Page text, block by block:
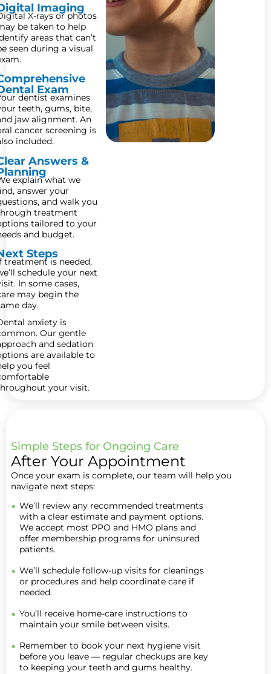
Imaging
X-rays or photos
be taken to help
areas that can’t
seen during a visual
Exam
dentist examines
teeth, gums, bite,
jaw alignment. An
cancer screening is
included.
Answers &
explain what we
answer your
and walk you
treatment
tailored to your
and budget.
Steps
treatment is needed,
schedule your next
In some cases,
may begin the
day.
anxiety is
Our gentle
and sedation
are available to
you feel
your visit.
Simple Steps for Ongoing Care
After Your Appointment
Once your exam is complete, our team will help you
navigate next steps:
We’ll review any recommended treatments
with a clear estimate and payment options.
We accept most PPO and HMO plans and
offer membership programs for uninsured
patients.
We’ll schedule follow-up visits for cleanings
or procedures and help coordinate care if
needed.
You’ll receive home-care instructions to
maintain your smile between visits.
Remember to book your next hygiene visit
before you leave — regular checkups are key
to keeping your teeth and gums healthy.